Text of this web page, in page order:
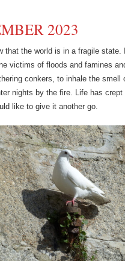
2023
that the world is in a fragile state.
victims of floods and famines
conkers, to inhale the
nights by the fire. Life has
like to give it another go.